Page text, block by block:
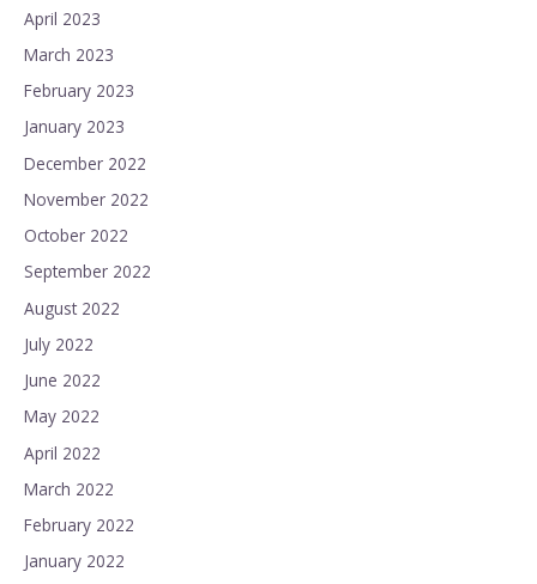
April 2023
March 2023
February 2023
January 2023
December 2022
November 2022
October 2022
September 2022
August 2022
July 2022
June 2022
May 2022
April 2022
March 2022
February 2022
January 2022